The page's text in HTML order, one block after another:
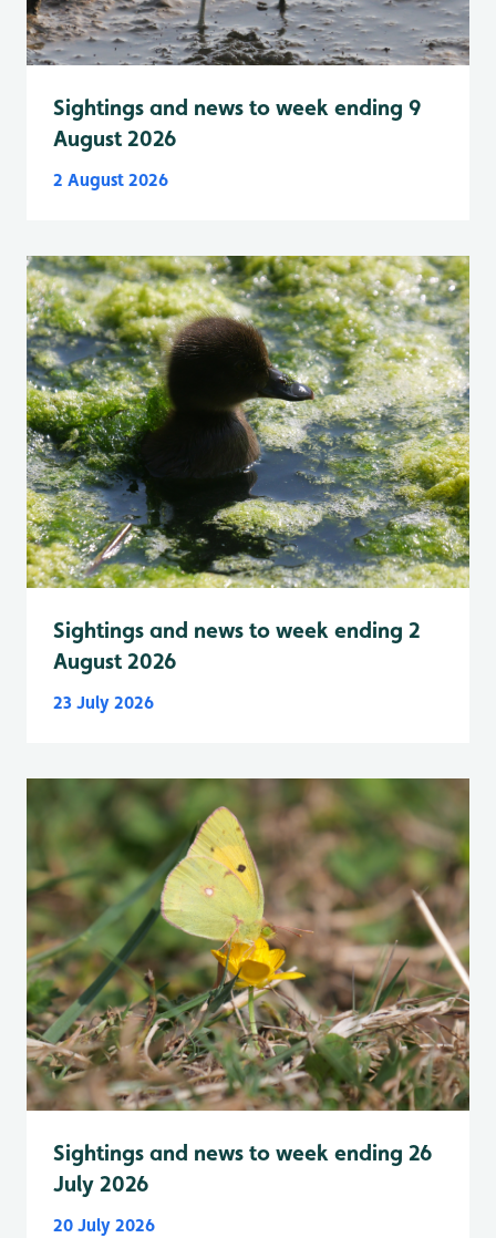
Sightings and news to week ending 9
August 2026
2 August 2026
Sightings and news to week ending 2
August 2026
23 July 2026
Sightings and news to week ending 26
July 2026
20 July 2026